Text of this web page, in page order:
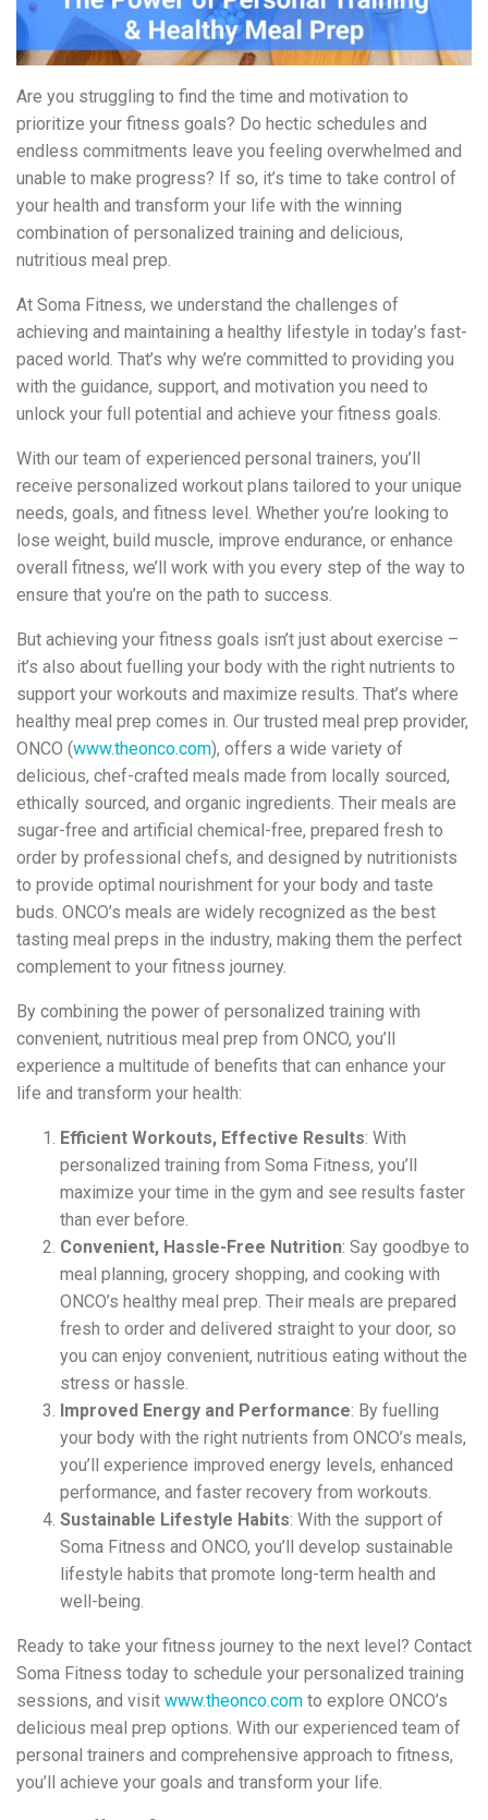
Are you struggling to find the time and motivation to
prioritize your fitness goals? Do hectic schedules and
endless commitments leave you feeling overwhelmed and
unable to make progress? If so, it’s time to take control of
your health and transform your life with the winning
combination of personalized training and delicious,
nutritious meal prep.
At Soma Fitness, we understand the challenges of
achieving and maintaining a healthy lifestyle in today’s fast-
paced world. That’s why we’re committed to providing you
with the guidance, support, and motivation you need to
unlock your full potential and achieve your fitness goals.
With our team of experienced personal trainers, you’ll
receive personalized workout plans tailored to your unique
needs, goals, and fitness level. Whether you’re looking to
lose weight, build muscle, improve endurance, or enhance
overall fitness, we’ll work with you every step of the way to
ensure that you’re on the path to success.
But achieving your fitness goals isn’t just about exercise –
it’s also about fuelling your body with the right nutrients to
support your workouts and maximize results. That’s where
healthy meal prep comes in. Our trusted meal prep provider,
ONCO (www.theonco.com), offers a wide variety of
delicious, chef-crafted meals made from locally sourced,
ethically sourced, and organic ingredients. Their meals are
sugar-free and artificial chemical-free, prepared fresh to
order by professional chefs, and designed by nutritionists
to provide optimal nourishment for your body and taste
buds. ONCO’s meals are widely recognized as the best
tasting meal preps in the industry, making them the perfect
complement to your fitness journey.
By combining the power of personalized training with
convenient, nutritious meal prep from ONCO, you’ll
experience a multitude of benefits that can enhance your
life and transform your health:
Efficient Workouts, Effective Results: With
personalized training from Soma Fitness, you’ll
maximize your time in the gym and see results faster
than ever before.
Convenient, Hassle-Free Nutrition: Say goodbye to
meal planning, grocery shopping, and cooking with
ONCO’s healthy meal prep. Their meals are prepared
fresh to order and delivered straight to your door, so
you can enjoy convenient, nutritious eating without the
stress or hassle.
Improved Energy and Performance: By fuelling
your body with the right nutrients from ONCO’s meals,
you’ll experience improved energy levels, enhanced
performance, and faster recovery from workouts.
Sustainable Lifestyle Habits: With the support of
Soma Fitness and ONCO, you’ll develop sustainable
lifestyle habits that promote long-term health and
well-being.
Ready to take your fitness journey to the next level? Contact
Soma Fitness today to schedule your personalized training
sessions, and visit www.theonco.com to explore ONCO’s
delicious meal prep options. With our experienced team of
personal trainers and comprehensive approach to fitness,
you’ll achieve your goals and transform your life.